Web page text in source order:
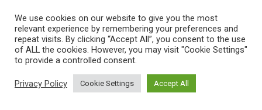
collaborate and share their knowledge, ideas, activities and
research directions on cutting-edge technologies.
Disclaimer: The views, information, ideas, perspectives, and
opinions expressed in this digital research platform are those
of the authors and do not necessarily reflect the views and
opinions of the Insights2Techinfo.
We use cookies on our website to give you the most
relevant experience by remembering your preferences and
repeat visits. By clicking “Accept All”, you consent to the use
of ALL the cookies. However, you may visit "Cookie Settings"
to provide a controlled consent.
Privacy Policy Cookie Settings Accept All